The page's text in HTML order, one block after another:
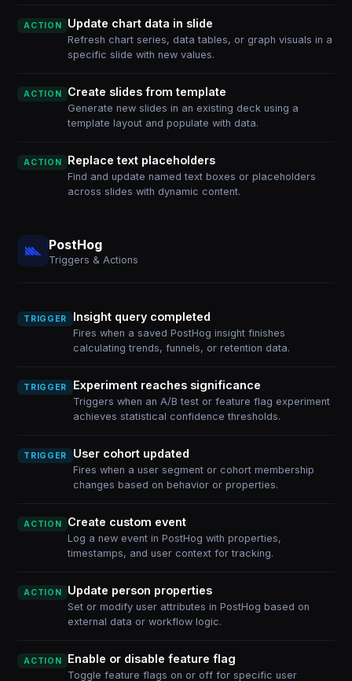
ACTION Update chart data in slide
Refresh chart series, data tables, or graph visuals in a
specific slide with new values.
ACTION Create slides from template
Generate new slides in an existing deck using a
template layout and populate with data.
ACTION Replace text placeholders
Find and update named text boxes or placeholders
across slides with dynamic content.
PostHog
Triggers & Actions
TRIGGER Insight query completed
Fires when a saved PostHog insight finishes
calculating trends, funnels, or retention data.
TRIGGER Experiment reaches significance
Triggers when an A/B test or feature flag experiment
achieves statistical confidence thresholds.
TRIGGER User cohort updated
Fires when a user segment or cohort membership
changes based on behavior or properties.
ACTION Create custom event
Log a new event in PostHog with properties,
timestamps, and user context for tracking.
ACTION Update person properties
Set or modify user attributes in PostHog based on
external data or workflow logic.
ACTION Enable or disable feature flag
Toggle feature flags on or off for specific user